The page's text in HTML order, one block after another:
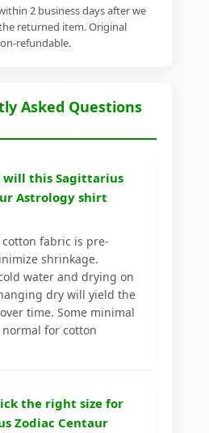
2 business days after we
returned item. Original
refundable.
Asked Questions
will this Sagittarius
Astrology shirt
cotton fabric is pre-
shrinkage.
water and drying on
dry will yield the
time. Some minimal
for cotton
the right size for
Zodiac Centaur